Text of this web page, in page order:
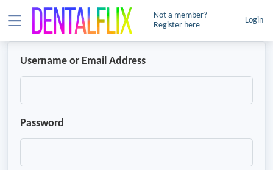
Not a member?
Register here
Login
Username or Email Address
Password